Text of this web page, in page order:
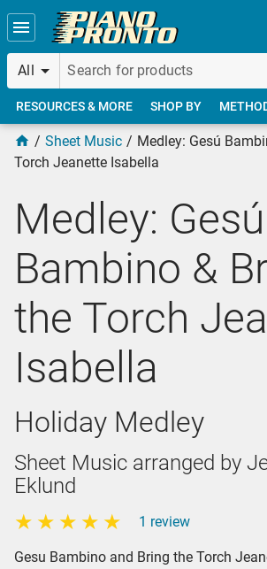
Skip to main content
All
RESOURCES & MORE SHOP BY
Sheet Music
Medley: Gesú
Torch Jeanette Isabella
Medley: Gesú
Bambino &
the Torch
Isabella
Holiday Medley
Sheet Music arranged by
Eklund
1 review
Gesu Bambino and Bring the Torch